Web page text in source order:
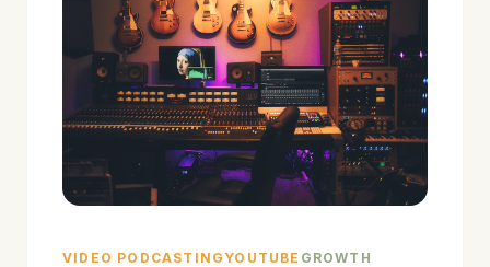
VIDEO PODCASTING YOUTUBE GROWTH